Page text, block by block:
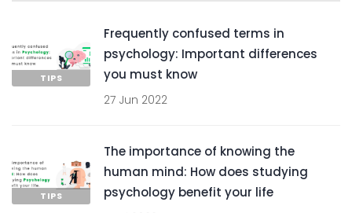
TIPS
Frequently confused terms in
psychology: Important differences
you must know
27 Jun 2022
TIPS
The importance of knowing the
human mind: How does studying
psychology benefit your life